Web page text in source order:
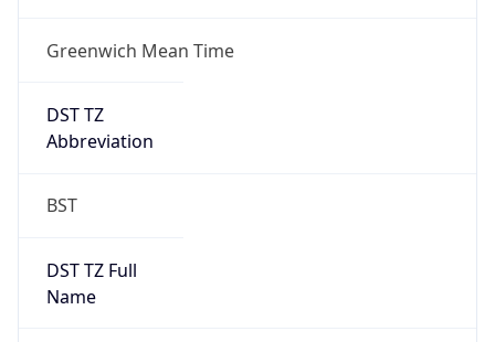
Greenwich Mean Time
DST TZ
Abbreviation
BST
DST TZ Full
Name